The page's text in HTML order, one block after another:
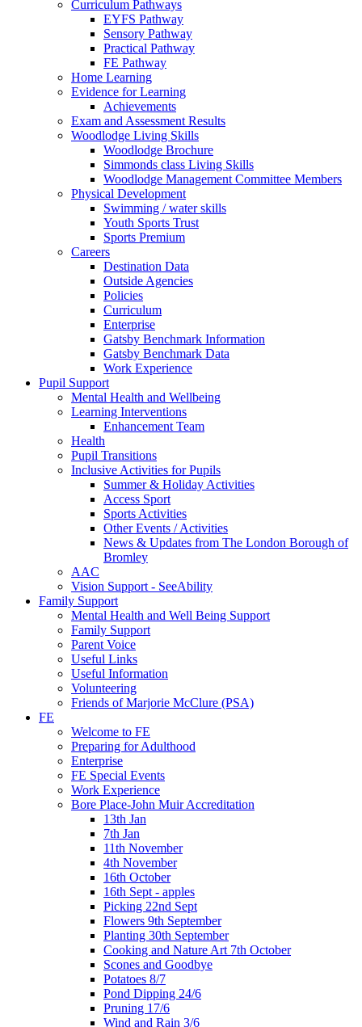
Curriculum Pathways
EYFS Pathway
Sensory Pathway
Practical Pathway
FE Pathway
Home Learning
Evidence for Learning
Achievements
Exam and Assessment Results
Woodlodge Living Skills
Woodlodge Brochure
Simmonds class Living Skills
Woodlodge Management Committee Members
Physical Development
Swimming / water skills
Youth Sports Trust
Sports Premium
Careers
Destination Data
Outside Agencies
Policies
Curriculum
Enterprise
Gatsby Benchmark Information
Gatsby Benchmark Data
Work Experience
Pupil Support
Mental Health and Wellbeing
Learning Interventions
Enhancement Team
Health
Pupil Transitions
Inclusive Activities for Pupils
Summer & Holiday Activities
Access Sport
Sports Activities
Other Events / Activities
News & Updates from The London Borough of
Bromley
AAC
Vision Support - SeeAbility
Family Support
Mental Health and Well Being Support
Family Support
Parent Voice
Useful Links
Useful Information
Volunteering
Friends of Marjorie McClure (PSA)
FE
Welcome to FE
Preparing for Adulthood
Enterprise
FE Special Events
Work Experience
Bore Place-John Muir Accreditation
13th Jan
7th Jan
11th November
4th November
16th October
16th Sept - apples
Picking 22nd Sept
Flowers 9th September
Planting 30th September
Cooking and Nature Art 7th October
Scones and Goodbye
Potatoes 8/7
Pond Dipping 24/6
Pruning 17/6
Wind and Rain 3/6